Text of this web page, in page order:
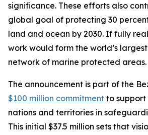
significance. These efforts also
global goal of protecting 30
land and ocean by 2030. If fully
work would form the world’s
network of marine protected areas.
The announcement is part of the
$100 million commitment to
nations and territories in
This initial $37.5 million sets that